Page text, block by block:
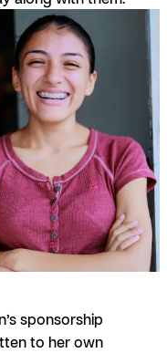
sponsorship
to her own